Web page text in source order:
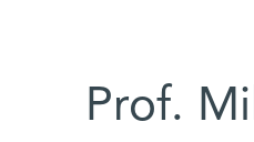
Prof.